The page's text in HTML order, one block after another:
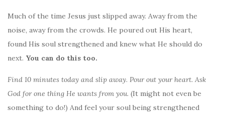
Much of the time Jesus just slipped away. Away from the
noise, away from the crowds. He poured out His heart,
found His soul strengthened and knew what He should do
next. You can do this too.
Find 10 minutes today and slip away. Pour out your heart. Ask
God for one thing He wants from you. (It might not even be
something to do!) And feel your soul being strengthened